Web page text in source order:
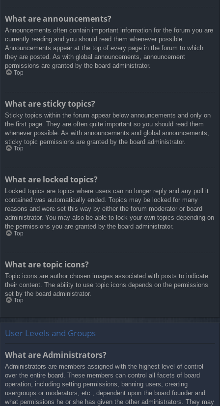
What are announcements?
Announcements often contain important information for the forum you are
currently reading and you should read them whenever possible.
Announcements appear at the top of every page in the forum to which
they are posted. As with global announcements, announcement
permissions are granted by the board administrator.
Top
What are sticky topics?
Sticky topics within the forum appear below announcements and only on
the first page. They are often quite important so you should read them
whenever possible. As with announcements and global announcements,
sticky topic permissions are granted by the board administrator.
Top
What are locked topics?
Locked topics are topics where users can no longer reply and any poll it
contained was automatically ended. Topics may be locked for many
reasons and were set this way by either the forum moderator or board
administrator. You may also be able to lock your own topics depending on
the permissions you are granted by the board administrator.
Top
What are topic icons?
Topic icons are author chosen images associated with posts to indicate
their content. The ability to use topic icons depends on the permissions
set by the board administrator.
Top
User Levels and Groups
What are Administrators?
Administrators are members assigned with the highest level of control
over the entire board. These members can control all facets of board
operation, including setting permissions, banning users, creating
usergroups or moderators, etc., dependent upon the board founder and
what permissions he or she has given the other administrators. They may